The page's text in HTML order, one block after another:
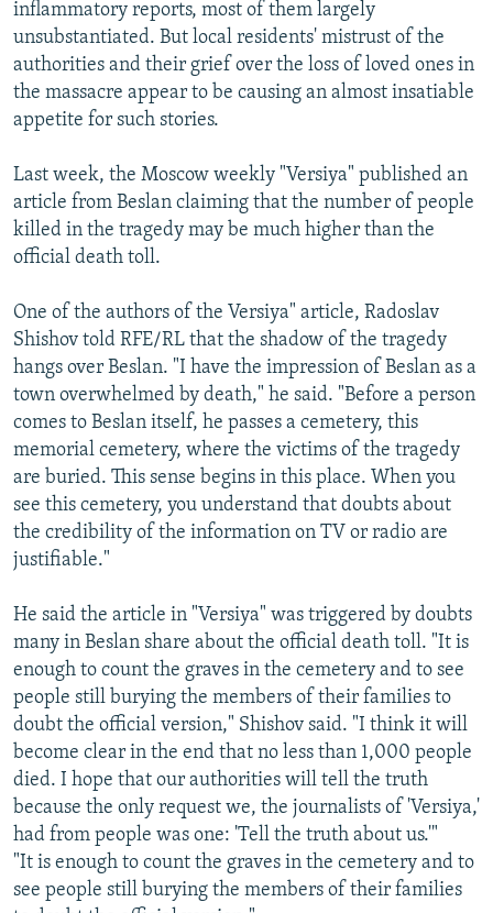
inflammatory reports, most of them largely
unsubstantiated. But local residents' mistrust of the
authorities and their grief over the loss of loved ones in
the massacre appear to be causing an almost insatiable
appetite for such stories.
Last week, the Moscow weekly "Versiya" published an
article from Beslan claiming that the number of people
killed in the tragedy may be much higher than the
official death toll.
One of the authors of the Versiya" article, Radoslav
Shishov told RFE/RL that the shadow of the tragedy
hangs over Beslan. "I have the impression of Beslan as a
town overwhelmed by death," he said. "Before a person
comes to Beslan itself, he passes a cemetery, this
memorial cemetery, where the victims of the tragedy
are buried. This sense begins in this place. When you
see this cemetery, you understand that doubts about
the credibility of the information on TV or radio are
justifiable."
He said the article in "Versiya" was triggered by doubts
many in Beslan share about the official death toll. "It is
enough to count the graves in the cemetery and to see
people still burying the members of their families to
doubt the official version," Shishov said. "I think it will
become clear in the end that no less than 1,000 people
died. I hope that our authorities will tell the truth
because the only request we, the journalists of 'Versiya,'
had from people was one: 'Tell the truth about us.'"
"It is enough to count the graves in the cemetery and to
see people still burying the members of their families